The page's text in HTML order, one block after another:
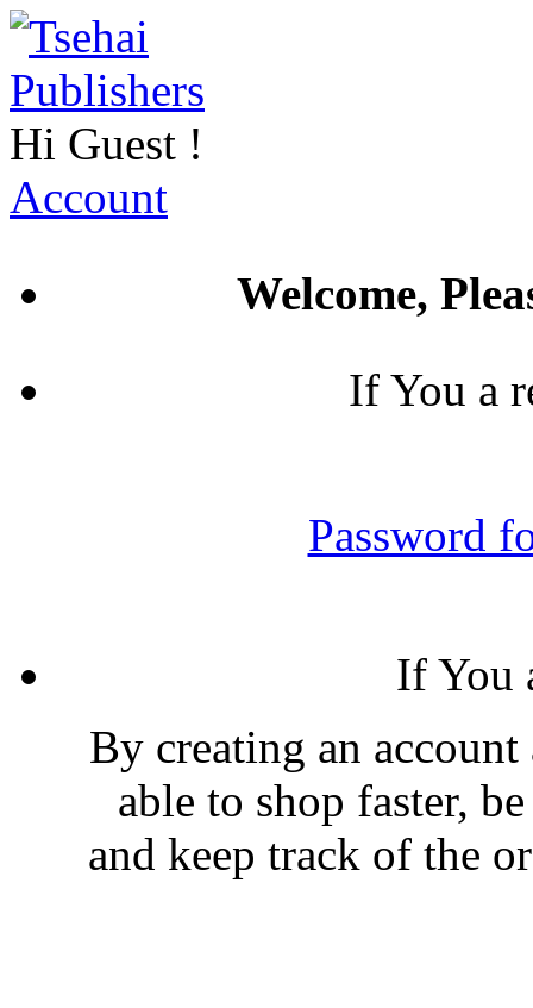
Hi Guest !
Account
Welcome,
If You a
Password
If You
By creating an
able to shop faster,
and keep track of the